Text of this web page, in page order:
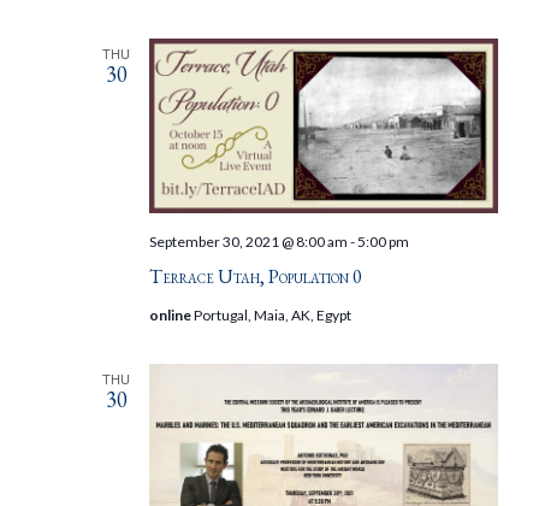
THU
30
Terrace Utah, Population 0
September 30, 2021 @ 8:00 am -5:00 pm
onlinePortugal, Maia, AK, Egypt
THU
30